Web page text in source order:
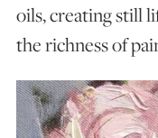
oils, creating still
the richness of